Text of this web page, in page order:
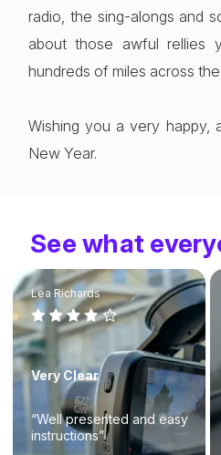
radio, the sing-alongs and
about those awful rellies
hundreds of miles across
Wishing you a very happy,
New Year.
See what
Lea Richards
Very Clear
“Well presented and easy
instructions”